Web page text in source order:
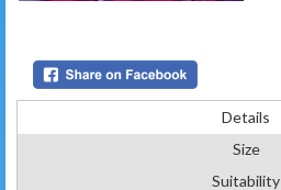
Details
Size
Suitability